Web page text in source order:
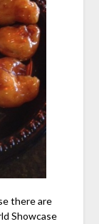
there are
Showcase